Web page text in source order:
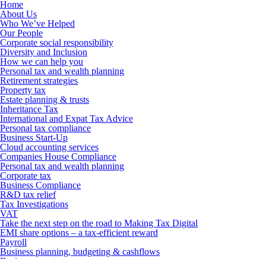
Home
About Us
Who We’ve Helped
Our People
Corporate social responsibility
Diversity and Inclusion
How we can help you
Personal tax and wealth planning
Retirement strategies
Property tax
Estate planning & trusts
Inheritance Tax
International and Expat Tax Advice
Personal tax compliance
Business Start-Up
Cloud accounting services
Companies House Compliance
Personal tax and wealth planning
Corporate tax
Business Compliance
R&D tax relief
Tax Investigations
VAT
Take the next step on the road to Making Tax Digital
EMI share options – a tax-efficient reward
Payroll
Business planning, budgeting & cashflows